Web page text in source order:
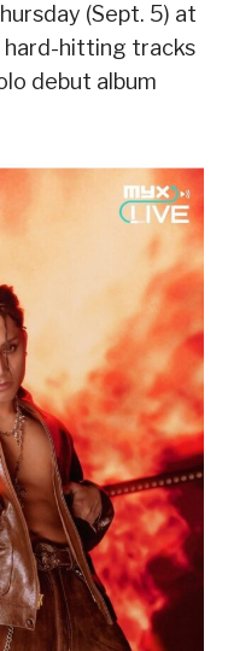
(Sept. 5) at
hard-hitting tracks
debut album